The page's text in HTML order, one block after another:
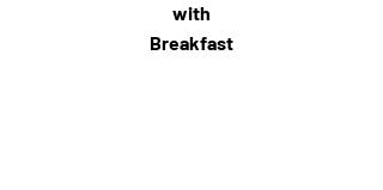
with
Breakfast